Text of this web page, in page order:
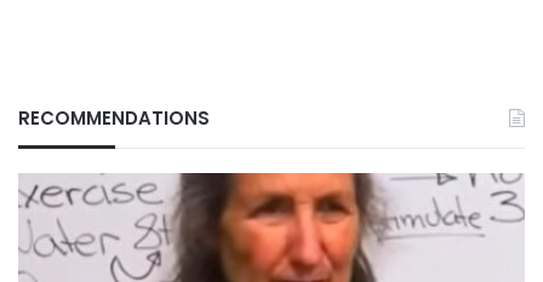
RECOMMENDATIONS